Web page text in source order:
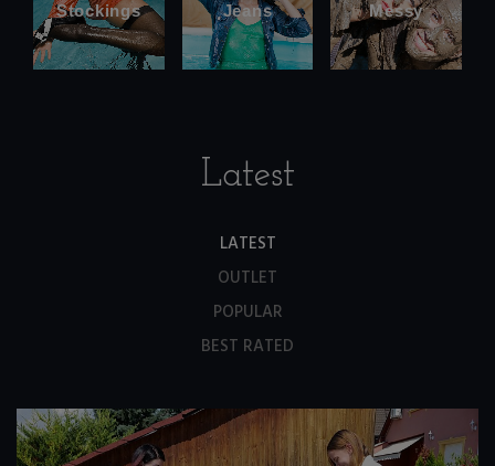
Stockings Jeans Messy
Latest
LATEST
OUTLET
POPULAR
BEST RATED